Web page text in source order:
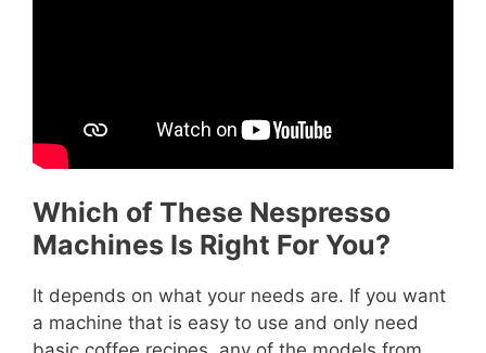
Which of These Nespresso
Machines Is Right For You?
It depends on what your needs are. If you want
a machine that is easy to use and only need